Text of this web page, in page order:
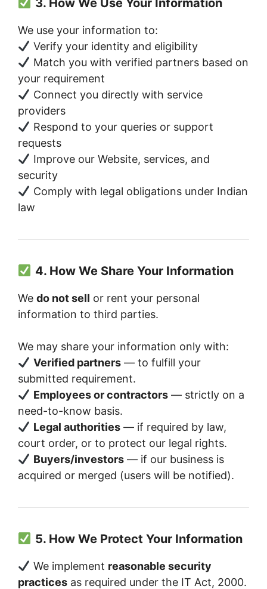
3. How We Use Your Information
We use your information to:
Verify your identity and eligibility
Match you with verified partners based on
your requirement
Connect you directly with service
providers
Respond to your queries or support
requests
Improve our Website, services, and
security
Comply with legal obligations under Indian
law
4. How We Share Your Information
We do not sell or rent your personal
information to third parties.
We may share your information only with:
Verified partners— to fulfill your
submitted requirement.
Employees or contractors— strictly on a
need-to-know basis.
Legal authorities— if required by law,
court order, or to protect our legal rights.
Buyers/investors— if our business is
acquired or merged (users will be notified).
5. How We Protect Your Information
We implement reasonable security
practices as required under the IT Act, 2000.